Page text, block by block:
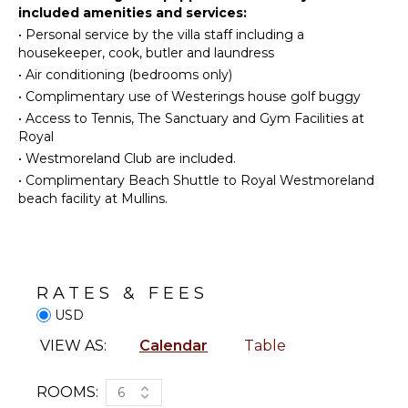
beach chairs and umbrellas.
Golf
Surfing
Surfing
Swimming
Beachcombing
Jet Skiing
Snorkeling
Bird
Stand-up
Paddle
Board
Yoga/Pilates
ATTRACTIONS
Microwave
Stove Top
Burners
Oven
Iron &
Board
Refrigerator
Coffee
Maker
Dining
included amenities and services:
• Personal service by the villa staff including a
housekeeper, cook, butler and laundress
• Air conditioning (bedrooms only)
• Complimentary use of Westerings house golf buggy
• Access to Tennis, The Sanctuary and Gym Facilities at
Royal
• Westmoreland Club are included.
• Complimentary Beach Shuttle to Royal Westmoreland
beach facility at Mullins.
RATES & FEES
USD
VIEW AS: Calendar Table
ROOMS: 6